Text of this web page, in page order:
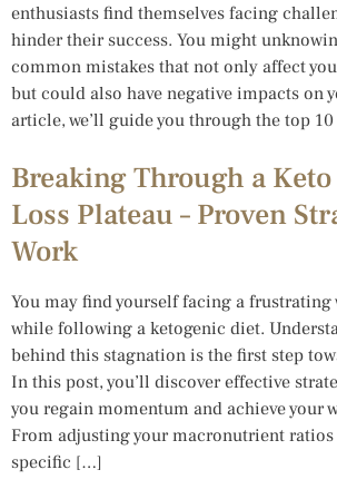
enthusiasts find themselves facing
hinder their success. You might
common mistakes that not only affect
but could also have negative impacts on
article, we’ll guide you through the top
Breaking Through a
Loss Plateau – Proven
Work
You may find yourself facing a frustrating
while following a ketogenic diet.
behind this stagnation is the first step
In this post, you’ll discover effective
you regain momentum and achieve your
From adjusting your macronutrient
specific […]